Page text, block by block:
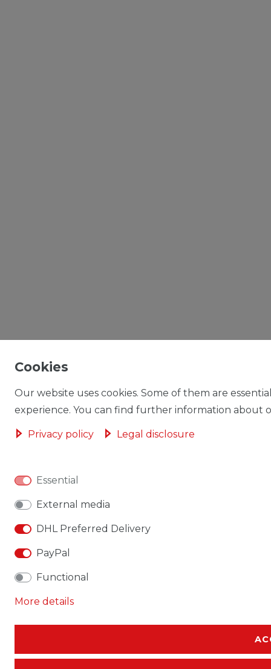
Cookies
Our website uses cookies. Some of them are
experience. You can find further information about
Privacy policy Legal disclosure
Essential
External media
DHL Preferred Delivery
PayPal
Functional
More details